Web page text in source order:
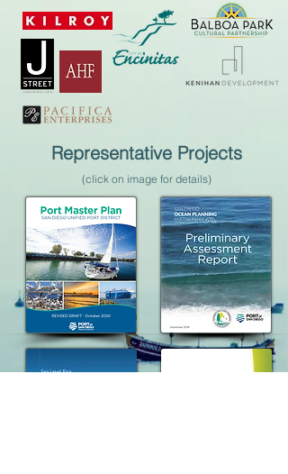
Representative Projects
(click on image for details)